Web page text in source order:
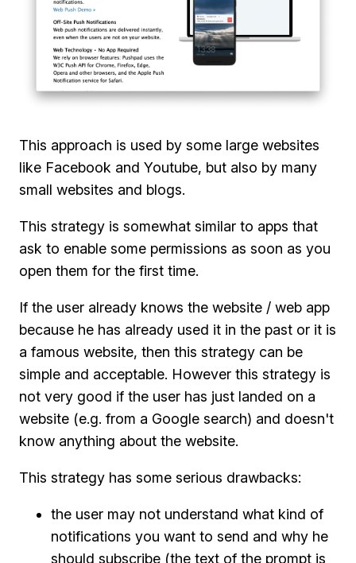
This approach is used by some large websites
like Facebook and Youtube, but also by many
small websites and blogs.
This strategy is somewhat similar to apps that
ask to enable some permissions as soon as you
open them for the first time.
If the user already knows the website / web app
because he has already used it in the past or it is
a famous website, then this strategy can be
simple and acceptable. However this strategy is
not very good if the user has just landed on a
website (e.g. from a Google search) and doesn't
know anything about the website.
This strategy has some serious drawbacks:
the user may not understand what kind of
notifications you want to send and why he
should subscribe (the text of the prompt is